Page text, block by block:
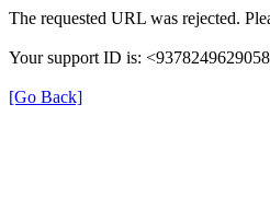
The requested URL was rejected.
Your support ID is:
[Go Back]